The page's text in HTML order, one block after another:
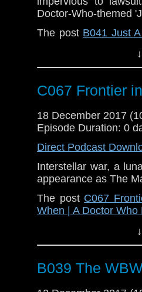
Doctor-Who-themed
The post B041 Just
C067 Frontier
18 December 2017
Episode Duration: 0
Direct Podcast
Interstellar war, a
appearance as The
The post C067
When | A Doctor Who
B039 The